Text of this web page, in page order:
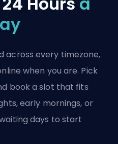
across every timezone,
when you are. Pick
book a slot that fits
early mornings, or
days to start